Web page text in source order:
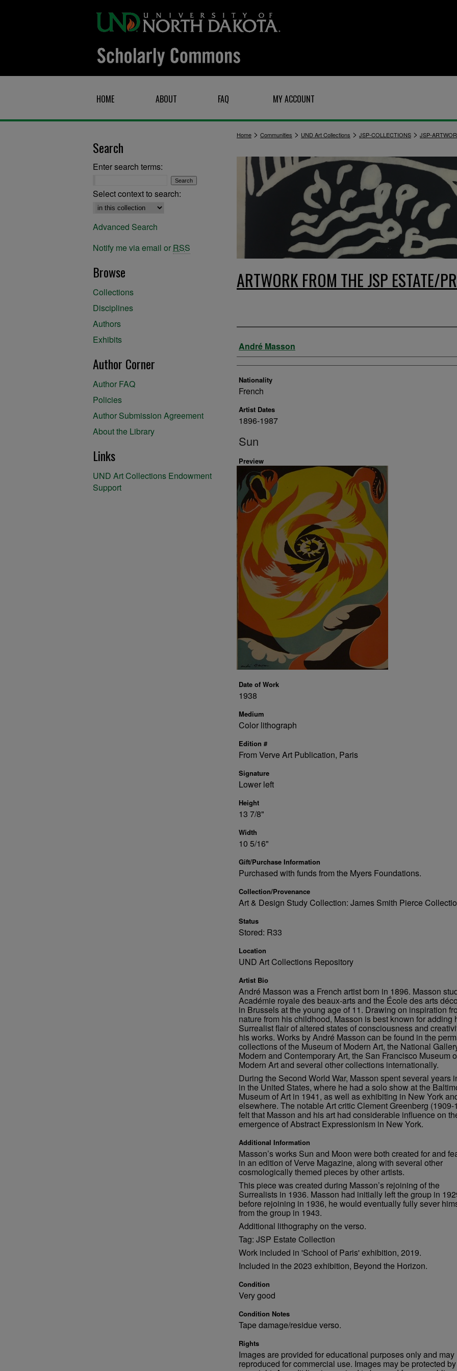
HOME ABOUT FAQ MY ACCOUNT
Home > Communities > UND Art Collections > JSP-COLLECTIONS > JSP-
ARTWORK FROM THE JSP ESTATE/
Artist
André Masson
Nationality
French
Artist Dates
1896-1987
Sun
Preview
Date of Work
1938
Medium
Color lithograph
Edition #
From Verve Art Publication, Paris
Signature
Lower left
Height
13 7/8"
Width
10 5/16"
Gift/Purchase Information
Purchased with funds from the Myers Foundations.
Collection/Provenance
Art & Design Study Collection: James Smith Pierce
Status
Stored: R33
Location
UND Art Collections Repository
Artist Bio
André Masson was a French artist born in 1896. Masson
Académie royale des beaux-arts and the École des arts
in Brussels at the young age of 11. Drawing on inspiration
nature from his childhood, Masson is best known for adding
Surrealist flair of altered states of consciousness and
his works. Works by André Masson can be found in the
collections of the Museum of Modern Art, the National
Modern and Contemporary Art, the San Francisco Museum
Modern Art and several other collections internationally.
During the Second World War, Masson spent several years
in the United States, where he had a solo show at the
Museum of Art in 1941, as well as exhibiting in New York
elsewhere. The notable Art critic Clement Greenberg (1909-
felt that Masson and his art had considerable influence on
emergence of Abstract Expressionism in New York.
Additional Information
Masson’s works Sun and Moon were both created for and
in an edition of Verve Magazine, along with several other
cosmologically themed pieces by other artists.
This piece was created during Masson’s rejoining of the
Surrealists in 1936. Masson had initially left the group in
before rejoining in 1936, he would eventually fully sever
from the group in 1943.
Additional lithography on the verso.
Tag: JSP Estate Collection
Work included in 'School of Paris' exhibition, 2019.
Included in the 2023 exhibition, Beyond the Horizon.
Condition
Very good
Condition Notes
Tape damage/residue verso.
Rights
Images are provided for educational purposes only and may
reproduced for commercial use. Images may be protected
Search
Enter search terms:
Select context to search:
Advanced Search
Notify me via email or RSS
Browse
Collections
Disciplines
Authors
Exhibits
Author Corner
Author FAQ
Policies
Author Submission Agreement
About the Library
Links
UND Art Collections Endowment
Support